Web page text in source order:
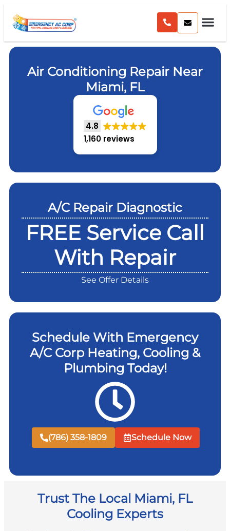
Air Conditioning Repair Near
Miami, FL
4.8
1,160 reviews
A/C Repair Diagnostic
FREE Service Call
With Repair
See Offer Details
Schedule With Emergency
A/C Corp Heating, Cooling &
Plumbing Today!
(786) 358-1809 Schedule Now
Trust The Local Miami, FL
Cooling Experts